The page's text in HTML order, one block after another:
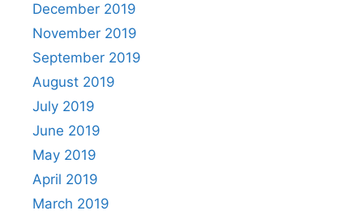
December 2019
November 2019
September 2019
August 2019
July 2019
June 2019
May 2019
April 2019
March 2019